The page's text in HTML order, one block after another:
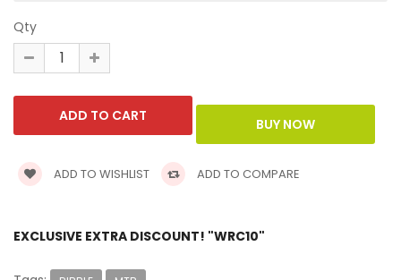
Qty
ADD TO WISHLIST ADD TO COMPARE
EXCLUSIVE EXTRA DISCOUNT! "WRC10"